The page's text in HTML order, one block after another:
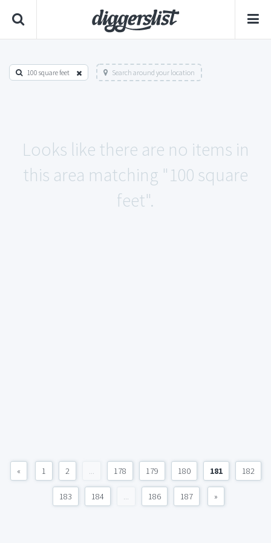
100 square feet Search around your location
Looks like there are no items in
this area matching "100 square
feet".
« 1 2 ... 178 179 180 181 182
183 184 ... 186 187 »